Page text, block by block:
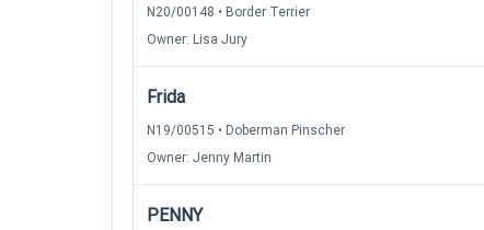
N20/00148 • Border Terrier
Owner: Lisa Jury
Frida
N19/00515 • Doberman Pinscher
Owner: Jenny Martin
PENNY